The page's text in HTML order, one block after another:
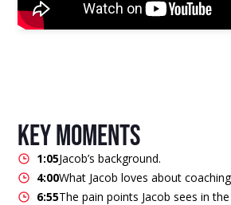
key moments
1:05Jacob’s background.
4:00What Jacob loves about
6:55The pain points Jacob sees in